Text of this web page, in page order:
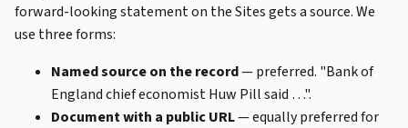
forward-looking statement on the Sites gets a source. We
use three forms:
Named source on the record— preferred. "Bank of
England chief economist Huw Pill said …".
Document with a public URL— equally preferred for